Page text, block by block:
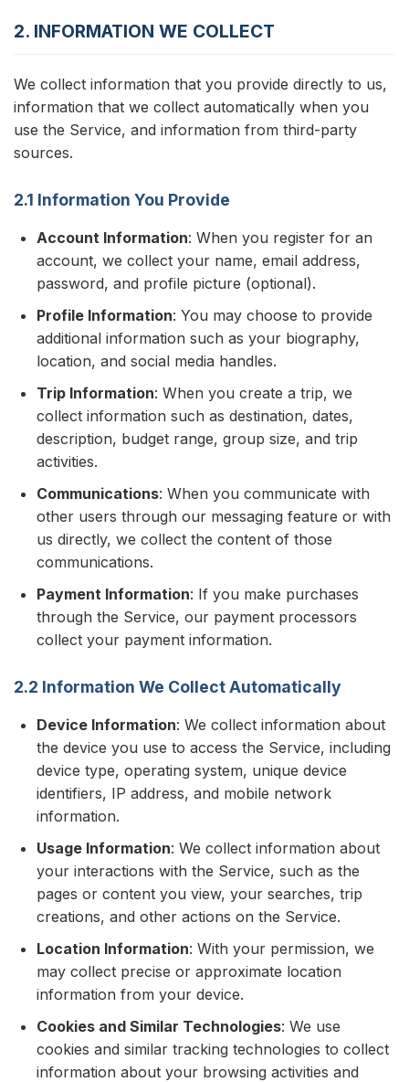
2. INFORMATION WE COLLECT
We collect information that you provide directly to us,
information that we collect automatically when you
use the Service, and information from third-party
sources.
2.1 Information You Provide
Account Information: When you register for an
account, we collect your name, email address,
password, and profile picture (optional).
Profile Information: You may choose to provide
additional information such as your biography,
location, and social media handles.
Trip Information: When you create a trip, we
collect information such as destination, dates,
description, budget range, group size, and trip
activities.
Communications: When you communicate with
other users through our messaging feature or with
us directly, we collect the content of those
communications.
Payment Information: If you make purchases
through the Service, our payment processors
collect your payment information.
2.2 Information We Collect Automatically
Device Information: We collect information about
the device you use to access the Service, including
device type, operating system, unique device
identifiers, IP address, and mobile network
information.
Usage Information: We collect information about
your interactions with the Service, such as the
pages or content you view, your searches, trip
creations, and other actions on the Service.
Location Information: With your permission, we
may collect precise or approximate location
information from your device.
Cookies and Similar Technologies: We use
cookies and similar tracking technologies to collect
information about your browsing activities and